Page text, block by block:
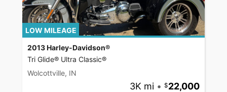
LOW MILEAGE
2013 Harley-Davidson®
Tri Glide® Ultra Classic®
Wolcottville, IN
3K mi • 22,000